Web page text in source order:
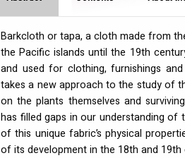
Barkcloth or tapa, a cloth made from
the Pacific islands until the 19th
and used for clothing, furnishings
takes a new approach to the study of
on the plants themselves and
has filled gaps in our understanding
of this unique fabric’s physical
of its development in the 18th and 19th